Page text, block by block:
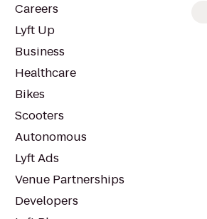
Careers
Lyft Up
Business
Healthcare
Bikes
Scooters
Autonomous
Lyft Ads
Venue Partnerships
Developers